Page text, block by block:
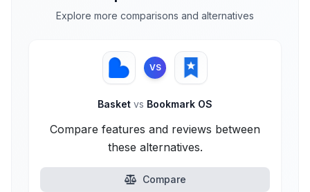
Explore more comparisons and alternatives
VS
Basket vs Bookmark OS
Compare features and reviews between
these alternatives.
Compare